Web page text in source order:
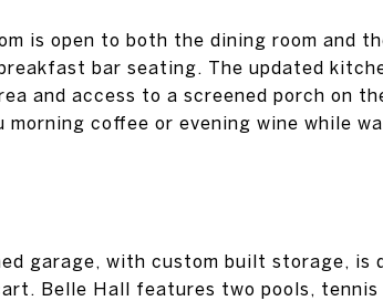
is open to both the dining room and
bar seating. The updated
and access to a screened porch on
coffee or evening wine while
garage, with custom built storage, is
Belle Hall features two pools,